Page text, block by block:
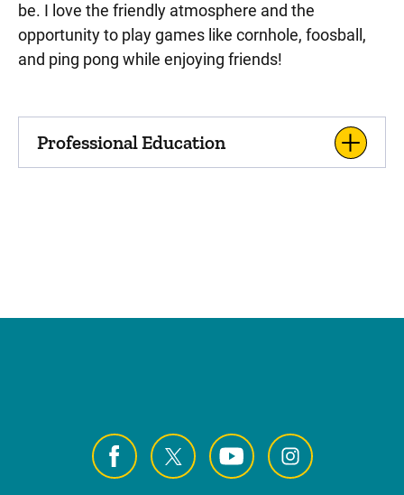
be. I love the friendly atmosphere and the
opportunity to play games like cornhole, foosball,
and ping pong while enjoying friends!
Professional Education